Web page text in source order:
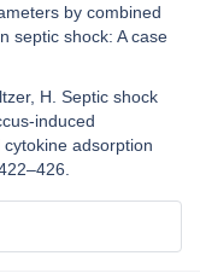
by combined
septic shock: A case
H. Septic shock
induced
adsorption